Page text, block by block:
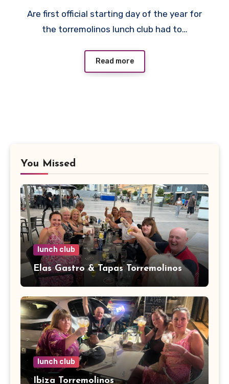
Comments
Are first official starting day of the year for
the torremolinos lunch club had to…
Read more
You Missed
lunch club
Elas Gastro & Tapas Torremolinos
lunch club
Ibiza Torremolinos